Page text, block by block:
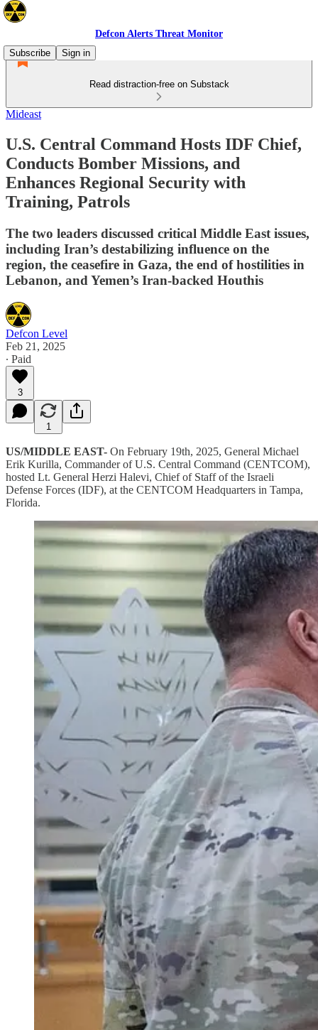
Defcon Alerts Threat Monitor
Subscribe
Sign in
Read distraction-free on Substack
Mideast
U.S. Central Command Hosts IDF Chief,
Conducts Bomber Missions, and
Enhances Regional Security with
Training, Patrols
The two leaders discussed critical Middle East issues,
including Iran’s destabilizing influence on the
region, the ceasefire in Gaza, the end of hostilities in
Lebanon, and Yemen’s Iran-backed Houthis
Defcon Level
Feb 21, 2025
∙ Paid
3
1
US/MIDDLE EAST- On February 19th, 2025, General Michael
Erik Kurilla, Commander of U.S. Central Command (CENTCOM),
hosted Lt. General Herzi Halevi, Chief of Staff of the Israeli
Defense Forces (IDF), at the CENTCOM Headquarters in Tampa,
Florida.